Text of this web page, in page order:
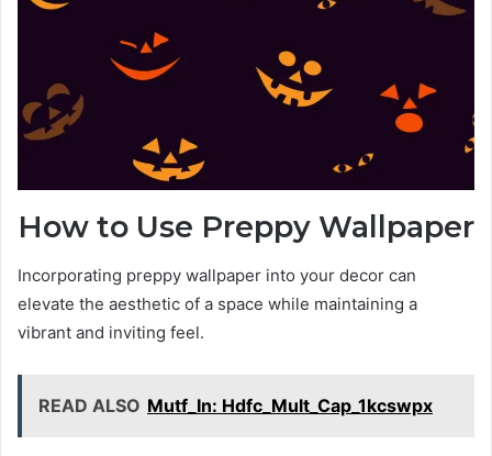
How to Use Preppy Wallpaper
Incorporating preppy wallpaper into your decor can
elevate the aesthetic of a space while maintaining a
vibrant and inviting feel.
READ ALSO Mutf_In: Hdfc_Mult_Cap_1kcswpx